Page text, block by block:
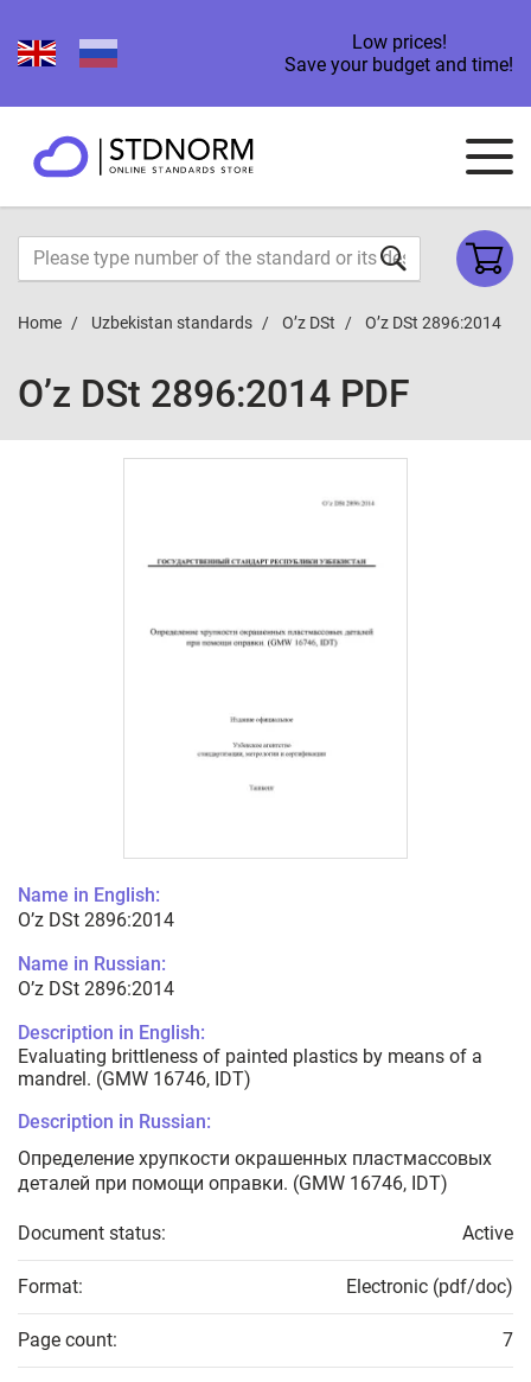
Low prices!
Save your budget and time!
Home Uzbekistan standards O’z DSt O’z DSt 2896:2014
O’z DSt 2896:2014 PDF
Name in English:
O’z DSt 2896:2014
Name in Russian:
O’z DSt 2896:2014
Description in English:
Evaluating brittleness of painted plastics by means of a
mandrel. (GMW 16746, IDT)
Description in Russian:
Определение хрупкости окрашенных пластмассовых
деталей при помощи оправки. (GMW 16746, IDT)
Document status: Active
Format: Electronic (pdf/doc)
Page count: 7